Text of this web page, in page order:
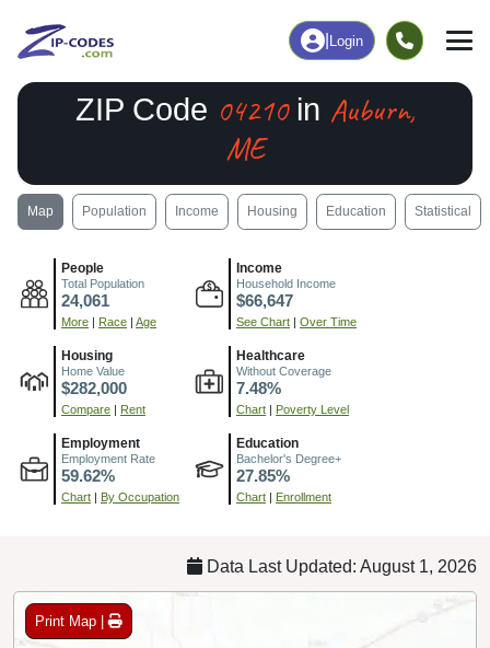
Login
ZIP Code 04210in Auburn,
ME
Map Population Income Housing Education Statistical
People
Total Population
24,061
More | Race | Age
Income
Household Income
$66,647
See Chart | Over Time
Housing
Home Value
$282,000
Compare | Rent
Healthcare
Without Coverage
7.48%
Chart | Poverty Level
Employment
Employment Rate
59.62%
Chart | By Occupation
Education
Bachelor's Degree+
27.85%
Chart | Enrollment
Data Last Updated: August 1, 2026
Print Map |